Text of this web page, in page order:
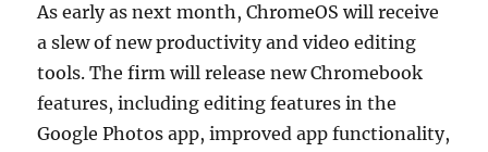
As early as next month, ChromeOS will receive
a slew of new productivity and video editing
tools. The firm will release new Chromebook
features, including editing features in the
Google Photos app, improved app functionality,